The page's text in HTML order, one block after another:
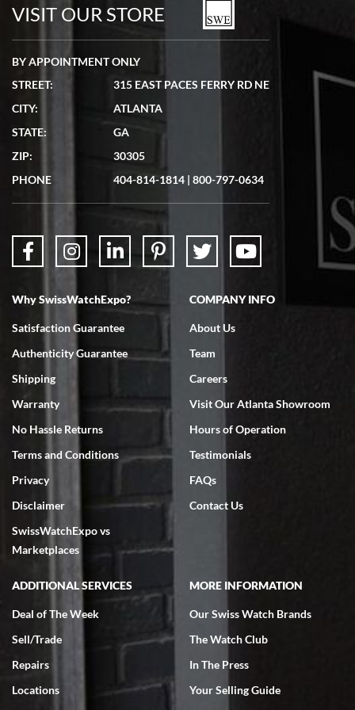
7/19/2026
showed me the watch I was interested in via text link. All my
questions were answered. The watch came quickly and well
7/18/2026
Swiss Watch Expo is terrific to work with: responsive, great
7/18/2026
excellent - I received my Submariner as expected... your staff was
very helpful.
Rick Miller
7/18/2026
I've bought multiple watches from SWE, every time a great
experience. Most recently I bought a Patek Philippe I've been
VISIT OUR STORE
BY APPOINTMENT ONLY
STREET:
315 EAST PACES FERRY RD NE
CITY:
ATLANTA
STATE:
GA
ZIP:
30305
PHONE
404-814-1814 | 800-797-0634
Why SwissWatchExpo?
Satisfaction Guarantee
Authenticity Guarantee
Shipping
Warranty
No Hassle Returns
Terms and Conditions
Privacy
Disclaimer
SwissWatchExpo vs
Marketplaces
COMPANY INFO
About Us
Team
Careers
Visit Our Atlanta Showroom
Hours of Operation
Testimonials
FAQs
Contact Us
ADDITIONAL SERVICES
Deal of The Week
Sell/Trade
Repairs
Locations
MORE INFORMATION
Our Swiss Watch Brands
The Watch Club
In The Press
Your Selling Guide